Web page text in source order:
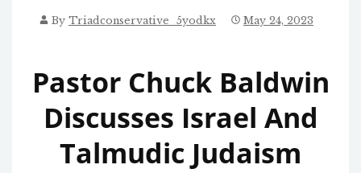
By Triadconservative_5yodkx May 24, 2023
Pastor Chuck Baldwin
Discusses Israel And
Talmudic Judaism